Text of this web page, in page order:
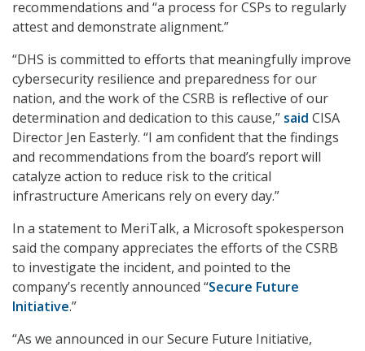
recommendations and “a process for CSPs to regularly
attest and demonstrate alignment.”
“DHS is committed to efforts that meaningfully improve
cybersecurity resilience and preparedness for our
nation, and the work of the CSRB is reflective of our
determination and dedication to this cause,” said CISA
Director Jen Easterly. “I am confident that the findings
and recommendations from the board’s report will
catalyze action to reduce risk to the critical
infrastructure Americans rely on every day.”
In a statement to MeriTalk, a Microsoft spokesperson
said the company appreciates the efforts of the CSRB
to investigate the incident, and pointed to the
company’s recently announced “Secure Future
Initiative.”
“As we announced in our Secure Future Initiative,